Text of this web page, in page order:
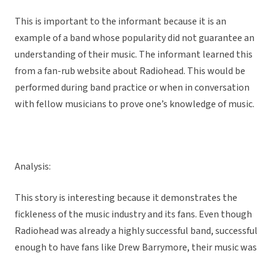
This is important to the informant because it is an
example of a band whose popularity did not guarantee an
understanding of their music. The informant learned this
from a fan-rub website about Radiohead. This would be
performed during band practice or when in conversation
with fellow musicians to prove one’s knowledge of music.
Analysis:
This story is interesting because it demonstrates the
fickleness of the music industry and its fans. Even though
Radiohead was already a highly successful band, successful
enough to have fans like Drew Barrymore, their music was